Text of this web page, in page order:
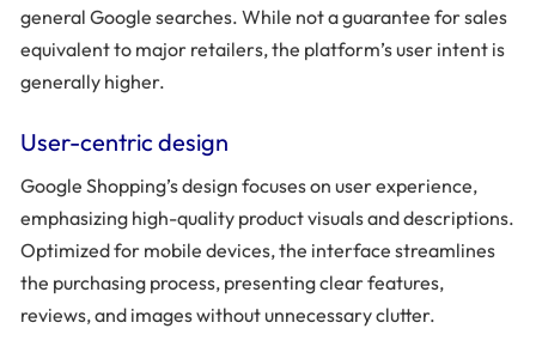
general Google searches. While not a guarantee for sales
equivalent to major retailers, the platform’s user intent is
generally higher.
User-centric design
Google Shopping’s design focuses on user experience,
emphasizing high-quality product visuals and descriptions.
Optimized for mobile devices, the interface streamlines
the purchasing process, presenting clear features,
reviews, and images without unnecessary clutter.